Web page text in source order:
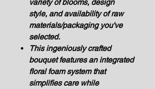
variety of blooms, design
style, and availability of raw
materials/packaging you've
selected.
This ingeniously crafted
bouquet features an integrated
floral foam system that
simplifies care while